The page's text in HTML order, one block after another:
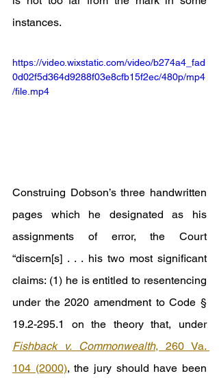
instances.
https://video.wixstatic.com/video/b274a4_fad
0d02f5d364d9288f03e8cfb15f2ec/480p/mp4
/file.mp4
Construing Dobson’s three handwritten
pages which he designated as his
assignments of error, the Court
“discern[s] . . . his two most significant
claims: (1) he is entitled to resentencing
under the 2020 amendment to Code §
19.2-295.1 on the theory that, under
Fishback v. Commonwealth, 260 Va.
104 (2000), the jury should have been